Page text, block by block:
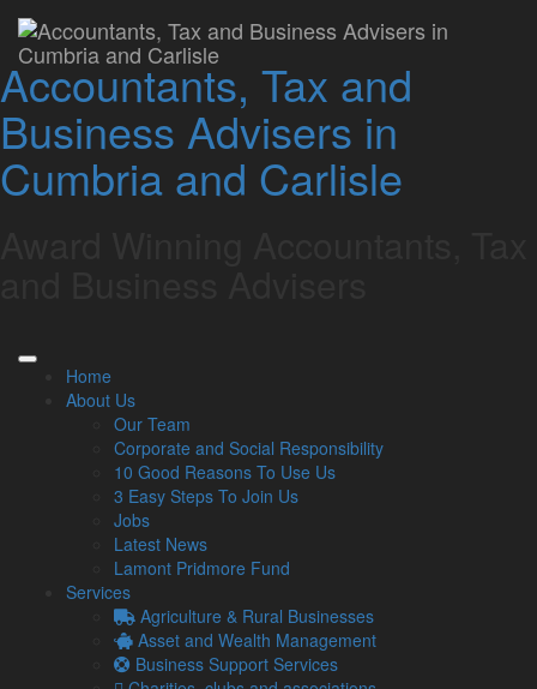
Accountants, Tax and
Business Advisers in
Cumbria and Carlisle
Home
About Us
Our Team
Corporate and Social Responsibility
10 Good Reasons To Use Us
3 Easy Steps To Join Us
Jobs
Latest News
Lamont Pridmore Fund
Services
Agriculture & Rural Businesses
Asset and Wealth Management
Business Support Services
Whitehaven Office
Lamont Pridmore September 2, 2024
Related Links
About Us
Our Team
Partners
Managing Directors
Agriculture
Asset & Wealth Management
Audit & Corporate Services
Corporate Finance
Family Business
Tax planning for Landlords and Property Businesses
Profit Improvement
Tax Planning & Tax Saving Services